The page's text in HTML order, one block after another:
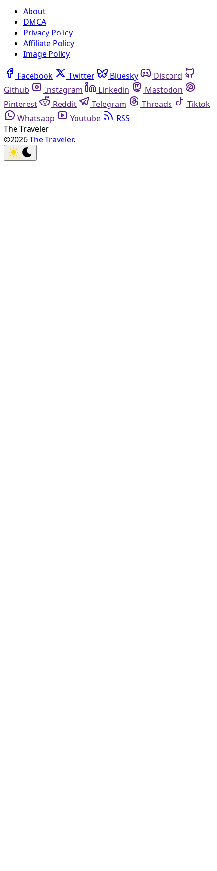
About
DMCA
Privacy Policy
Affiliate Policy
Image Policy
Facebook Twitter Bluesky
Discord
Github
Instagram Linkedin
Mastodon
Pinterest
Reddit Telegram Threads
Tiktok
Whatsapp
Youtube
RSS
The Traveler
©2026The Traveler.